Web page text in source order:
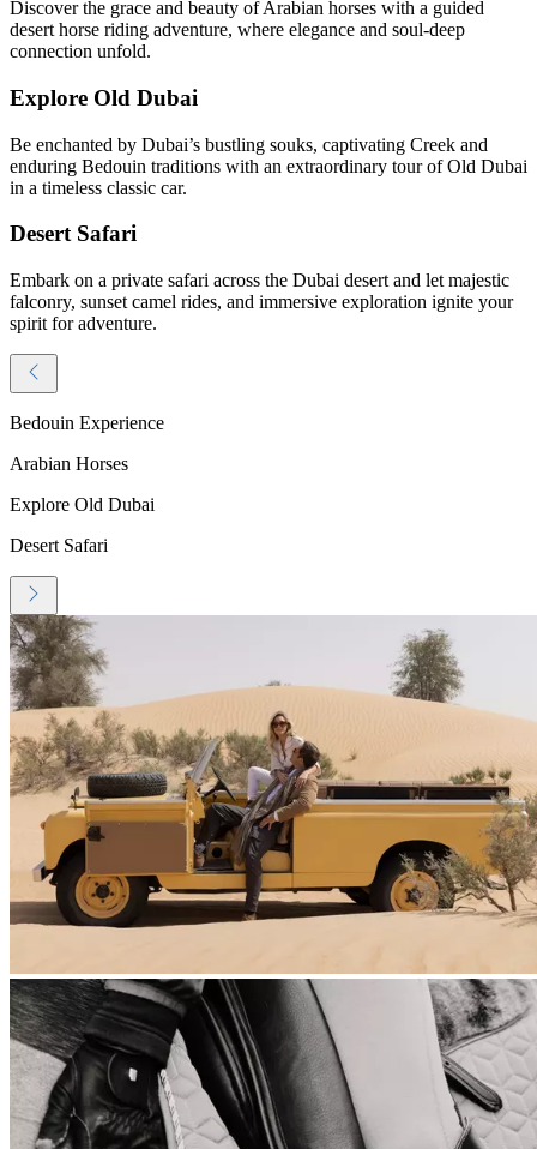
Discover the grace and beauty of Arabian horses with a guided
desert horse riding adventure, where elegance and soul-deep
connection unfold.
Explore Old Dubai
Be enchanted by Dubai’s bustling souks, captivating Creek and
enduring Bedouin traditions with an extraordinary tour of Old Dubai
in a timeless classic car.
Desert Safari
Embark on a private safari across the Dubai desert and let majestic
falconry, sunset camel rides, and immersive exploration ignite your
spirit for adventure.
Bedouin Experience
Arabian Horses
Explore Old Dubai
Desert Safari